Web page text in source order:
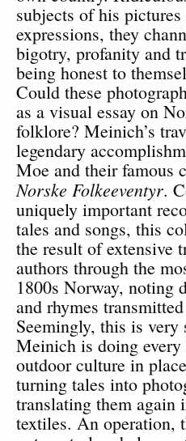
subjects of his
expressions, they
bigotry, profanity and
being honest to
Could these
as a visual essay on
folklore? Meinich’s
legendary
Moe and their famous
Norske Folkeeventyr.
uniquely important
tales and songs, this
the result of extensive
authors through the
1800s Norway, noting
and rhymes
Seemingly, this is
Meinich is doing
outdoor culture in
turning tales into
translating them again
textiles. An operation,